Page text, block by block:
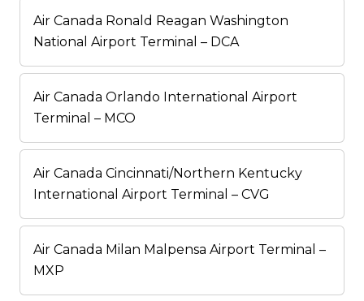
Air Canada Ronald Reagan Washington
National Airport Terminal – DCA
Air Canada Orlando International Airport
Terminal – MCO
Air Canada Cincinnati/Northern Kentucky
International Airport Terminal – CVG
Air Canada Milan Malpensa Airport Terminal –
MXP